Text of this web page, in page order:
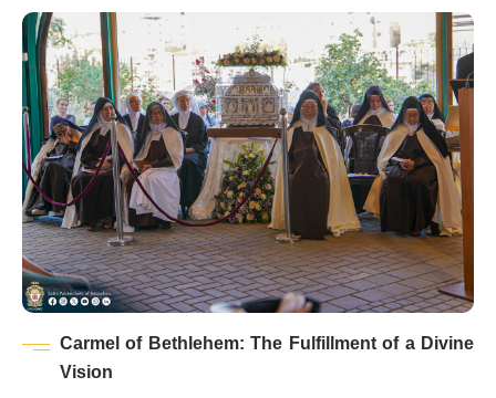
Carmel of Bethlehem: The Fulfillment of a Divine
Vision